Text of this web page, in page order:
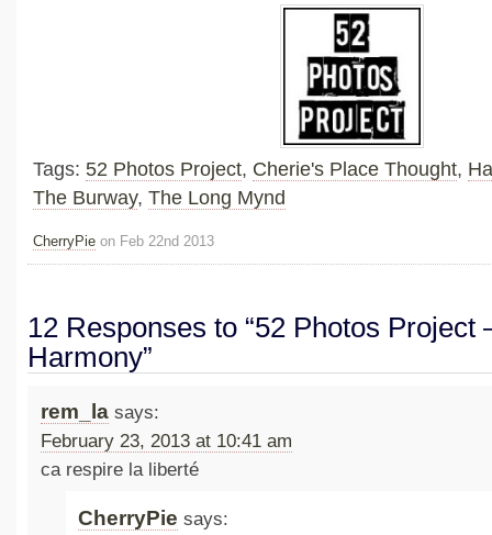
Tags: 52 Photos Project, Cherie's Place Thought,
The Burway, The Long Mynd
CherryPie on Feb 22nd 2013
12 Responses to “52 Photos Project
Harmony”
rem_la says:
February 23, 2013 at 10:41 am
ca respire la liberté
CherryPie says: